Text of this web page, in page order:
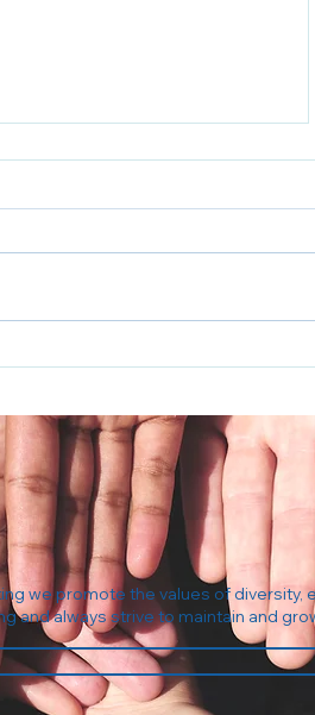
we promote the values of diversity,
and always strive to maintain and